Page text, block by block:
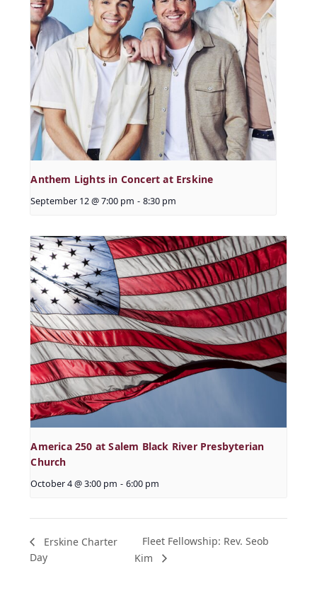
Anthem Lights in Concert at Erskine
September 12 @ 7:00 pm - 8:30 pm
America 250 at Salem Black River Presbyterian
Church
October 4 @ 3:00 pm - 6:00 pm
Erskine Charter
Day
Fleet Fellowship: Rev. Seob
Kim